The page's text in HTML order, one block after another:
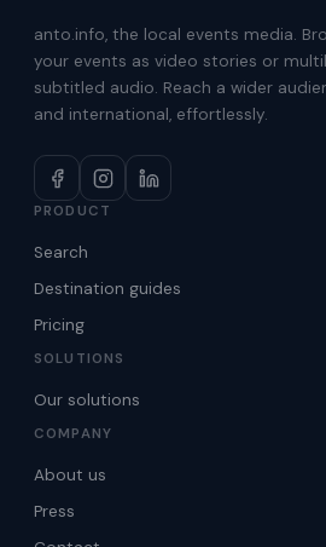
anto.info, the local events media.
your events as video stories or
subtitled audio. Reach a wider
and international, effortlessly.
PRODUCT
Search
Destination guides
Pricing
SOLUTIONS
Our solutions
COMPANY
About us
Press